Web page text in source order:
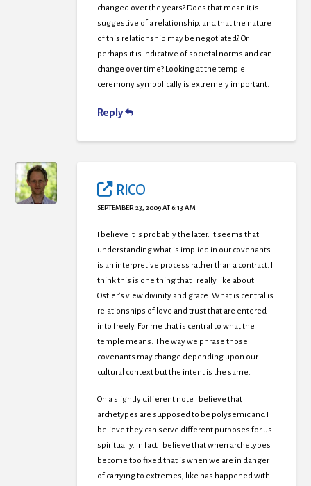
changed over the years? Does that mean it is
suggestive of a relationship, and that the nature
of this relationship may be negotiated? Or
perhaps it is indicative of societal norms and can
change over time? Looking at the temple
ceremony symbolically is extremely important.
Reply
RICO
SEPTEMBER 23, 2009 AT 6:13 AM
I believe it is probably the later. It seems that
understanding what is implied in our covenants
is an interpretive process rather than a contract. I
think this is one thing that I really like about
Ostler’s view divinity and grace. What is central is
relationships of love and trust that are entered
into freely. For me that is central to what the
temple means. The way we phrase those
covenants may change depending upon our
cultural context but the intent is the same.
On a slightly different note I believe that
archetypes are supposed to be polysemic and I
believe they can serve different purposes for us
spiritually. In fact I believe that when archetypes
become too fixed that is when we are in danger
of carrying to extremes, like has happened with